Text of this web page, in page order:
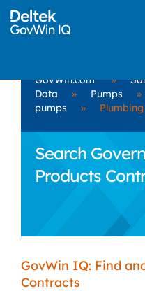
GovWin.com »
Data
» Pumps »
pumps
»
Search
Products
GovWin IQ: Find
Contracts